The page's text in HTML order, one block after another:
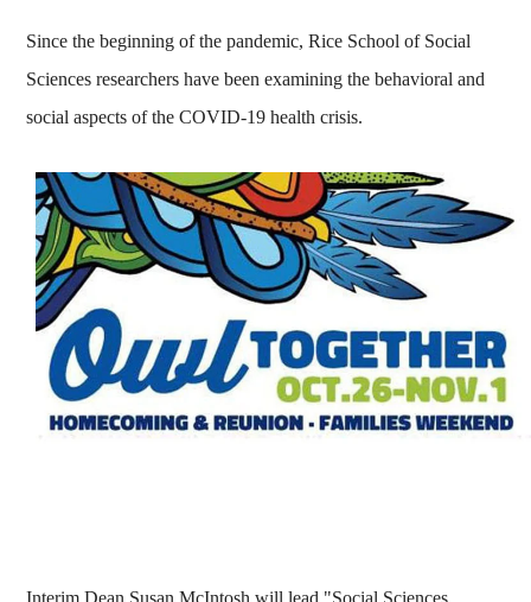
Since the beginning of the pandemic, Rice School of Social
Sciences researchers have been examining the behavioral and
social aspects of the COVID-19 health crisis.